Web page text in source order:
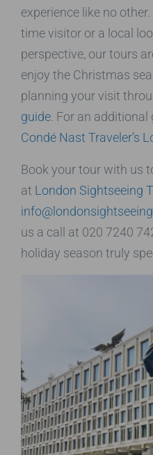
experience like no
time visitor or a local
perspective, our tours
enjoy the Christmas
planning your visit
guide. For an additional
Condé Nast Traveler’s
Book your tour with us
at London Sightseeing
us a call at 020 7240
holiday season truly